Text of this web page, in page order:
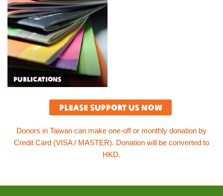
PUBLICATIONS
Please support us now
Donors in Taiwan can make one-off or monthly donation by
Credit Card (VISA / MASTER). Donation will be converted to
HKD.